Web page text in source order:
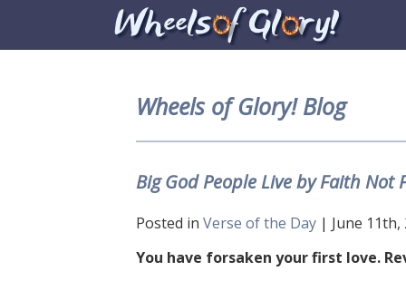
Wheels of Glory! Blog
Big God People Live by Faith Not
Posted in Verse of the Day | June
You have forsaken your first love.